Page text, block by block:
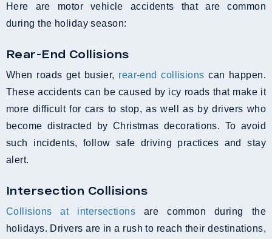
Here are motor vehicle accidents that are common
during the holiday season:
Rear-End Collisions
When roads get busier, rear-end collisions can happen.
These accidents can be caused by icy roads that make it
more difficult for cars to stop, as well as by drivers who
become distracted by Christmas decorations. To avoid
such incidents, follow safe driving practices and stay
alert.
Intersection Collisions
Collisions at intersections are common during the
holidays. Drivers are in a rush to reach their destinations,